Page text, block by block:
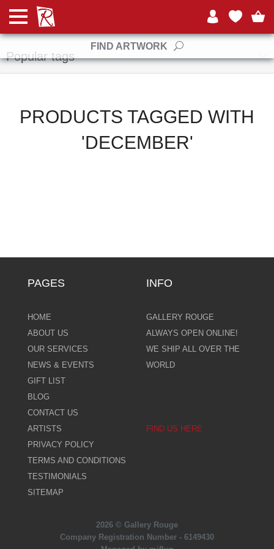
FIND ARTWORK
Manufacturers
Popular tags
PRODUCTS TAGGED WITH
'DECEMBER'
PAGES
HOME
ABOUT US
OUR SERVICES
NEWS & EVENTS
GIFT LIST
BLOG
CONTACT US
ARTISTS
PRIVACY POLICY
TERMS AND CONDITIONS
TESTIMONIALS
SITEMAP
INFO
GALLERY ROUGE
ALWAYS OPEN ONLINE!
WE SHIP ALL OVER THE
WORLD
FIND US HERE
2026 © Gallery Rouge
Company Registration Number - 6149430